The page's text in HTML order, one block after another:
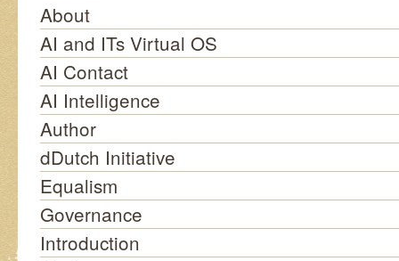
About
AI and ITs Virtual OS
AI Contact
AI Intelligence
Author
dDutch Initiative
Equalism
Governance
Introduction